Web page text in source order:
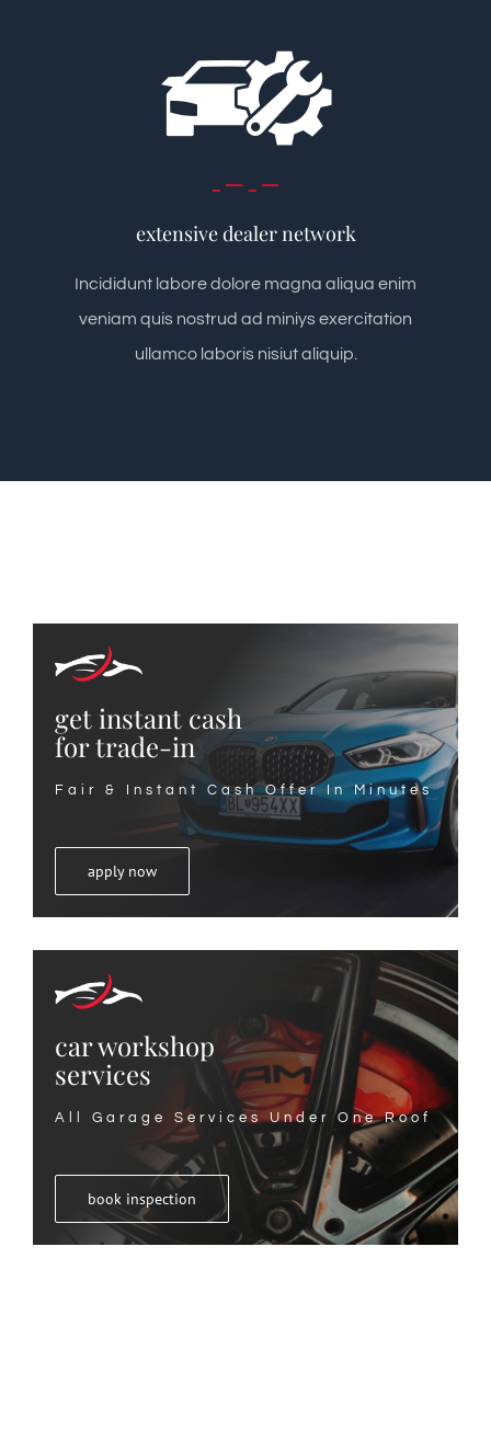
extensive dealer network
Incididunt labore dolore magna aliqua enim
veniam quis nostrud ad miniys exercitation
ullamco laboris nisiut aliquip.
get instant cash
for trade-in
Fair & Instant Cash Offer In Minutes
apply now
car workshop
services
All Garage Services Under One Roof
book inspection